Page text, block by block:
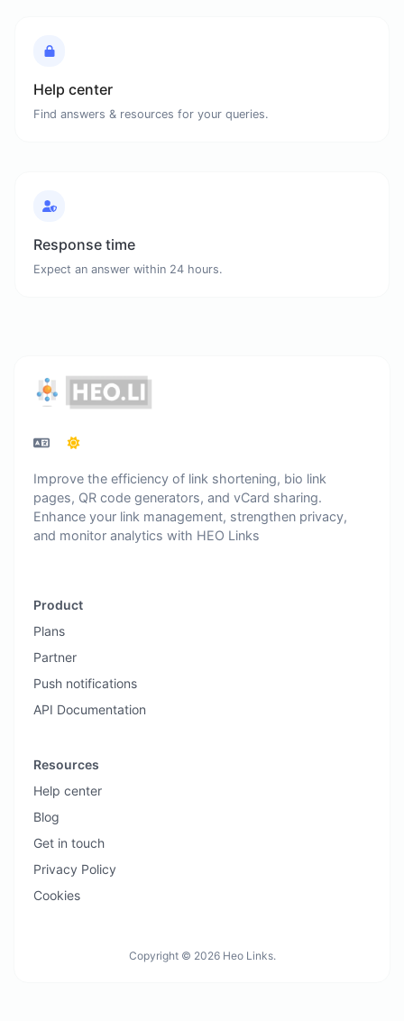
Help center
Find answers & resources for your queries.
Response time
Expect an answer within 24 hours.
Improve the efficiency of link shortening, bio link
pages, QR code generators, and vCard sharing.
Enhance your link management, strengthen privacy,
and monitor analytics with HEO Links
Product
Plans
Partner
Push notifications
API Documentation
Resources
Help center
Blog
Get in touch
Privacy Policy
Cookies
Copyright © 2026 Heo Links.